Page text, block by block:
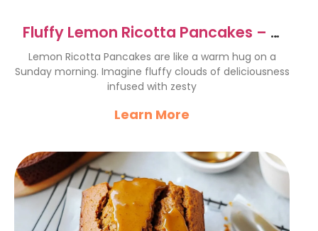
Fluffy Lemon Ricotta Pancakes – A
Breakfast Delight
Lemon Ricotta Pancakes are like a warm hug on a
Sunday morning. Imagine fluffy clouds of deliciousness
infused with zesty
Learn More